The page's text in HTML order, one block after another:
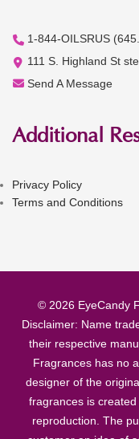
1-844-OILSRUS
111 S. Highland St
Send A Message
Additional
Privacy Policy
Terms and Conditions
© 2026 EyeCandy
Disclaimer: Name
their respective
Fragrances has no
designer of the
fragrances is
reproduction. The